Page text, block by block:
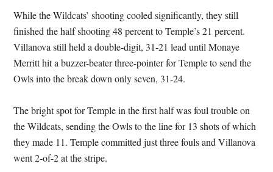
While the Wildcats’ shooting cooled significantly, they still
finished the half shooting 48 percent to Temple’s 21 percent.
Villanova still held a double-digit, 31-21 lead until Monaye
Merritt hit a buzzer-beater three-pointer for Temple to send the
Owls into the break down only seven, 31-24.
The bright spot for Temple in the first half was foul trouble on
the Wildcats, sending the Owls to the line for 13 shots of which
they made 11. Temple committed just three fouls and Villanova
went 2-of-2 at the stripe.